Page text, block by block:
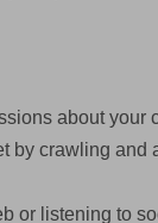
about your
by crawling and
or listening to